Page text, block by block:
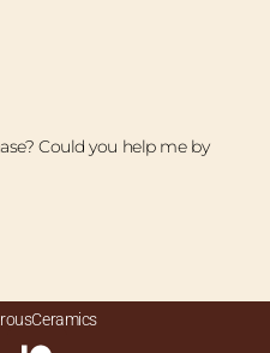
Could you help me by
P